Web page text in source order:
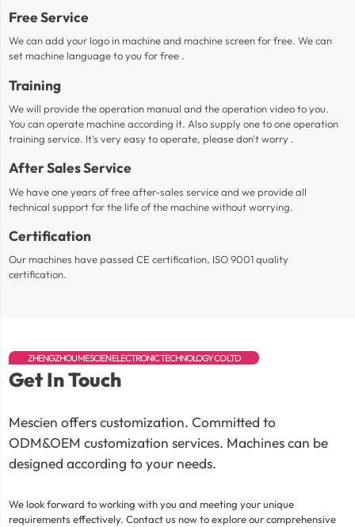
Free Service
We can add your logo in machine and machine screen for free. We can
set machine language to you for free .
Training
We will provide the operation manual and the operation video to you.
You can operate machine according it. Also supply one to one operation
training service. It's very easy to operate, please don't worry .
After Sales Service
We have one years of free after-sales service and we provide all
technical support for the life of the machine without worrying.
Certification
Our machines have passed CE certification, ISO 9001 quality
certification.
ZHENGZHOU MESCIEN ELECTRONIC TECHNOLOGY CO LTD
Get In Touch
Mescien offers customization. Committed to
ODM&OEM customization services. Machines can be
designed according to your needs.
We look forward to working with you and meeting your unique
requirements effectively. Contact us now to explore our comprehensive